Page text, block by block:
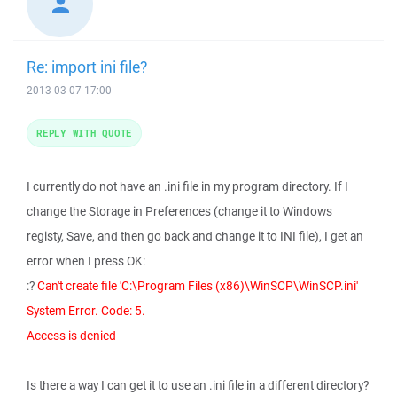
Re: import ini file?
2013-03-07 17:00
I currently do not have an .ini file in my program directory. If I
change the Storage in Preferences (change it to Windows
registy, Save, and then go back and change it to INI file), I get an
error when I press OK:
:?Can't create file 'C:\Program Files (x86)\WinSCP\WinSCP.ini'
System Error. Code: 5.
Access is denied
Is there a way I can get it to use an .ini file in a different directory?
REPLY WITH QUOTE